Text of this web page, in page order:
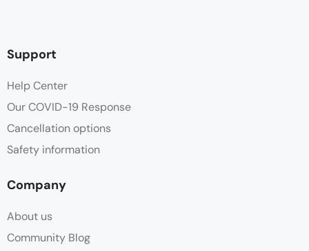
Support
Help Center
Our COVID-19 Response
Cancellation options
Safety information
Company
About us
Community Blog